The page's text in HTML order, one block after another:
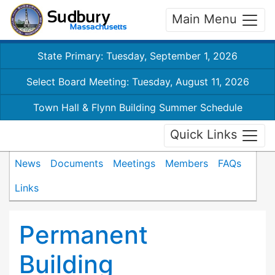
Main Menu
State Primary: Tuesday, September 1, 2026
Select Board Meeting: Tuesday, August 11, 2026
Town Hall & Flynn Building Summer Schedule
Quick Links
News Documents Meetings Members
FAQs
Links
Permanent
Building